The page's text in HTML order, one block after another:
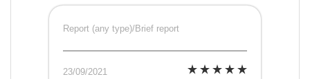
Report (any type)/Brief report
23/09/2021